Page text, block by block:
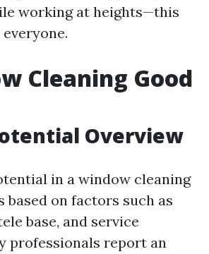
working at heights—this
Cleaning Good
Overview
in a window cleaning
based on factors such as
base, and service
professionals report an